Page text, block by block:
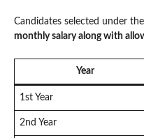
Candidates selected under the
monthly salary along with
Year
1st Year
2nd Year